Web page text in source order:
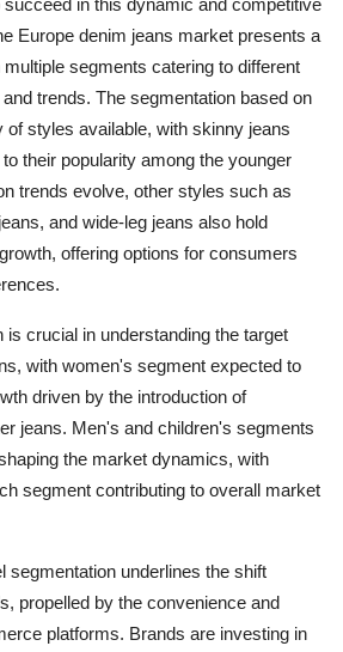
Europe denim jeans market presents a
segments catering to different
trends. The segmentation based on
of styles available, with skinny jeans
their popularity among the younger
trends evolve, other styles such as
and wide-leg jeans also hold
offering options for consumers
is crucial in understanding the target
with women's segment expected to
driven by the introduction of
jeans. Men's and children's segments
the market dynamics, with
segment contributing to overall market
segmentation underlines the shift
propelled by the convenience and
platforms. Brands are investing in